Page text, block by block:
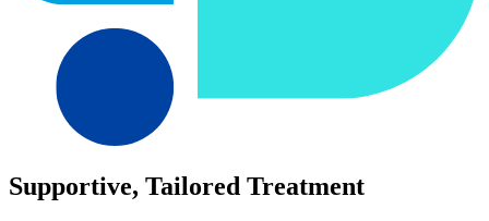
Supportive, Tailored Treatment